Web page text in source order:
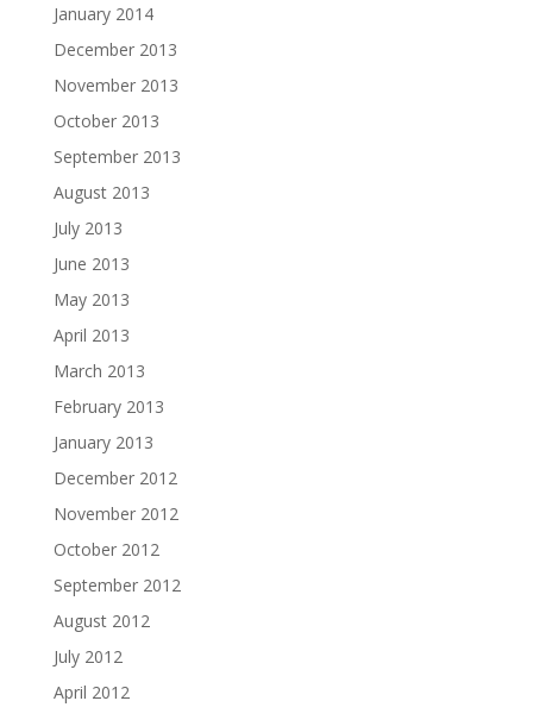
January 2014
December 2013
November 2013
October 2013
September 2013
August 2013
July 2013
June 2013
May 2013
April 2013
March 2013
February 2013
January 2013
December 2012
November 2012
October 2012
September 2012
August 2012
July 2012
April 2012